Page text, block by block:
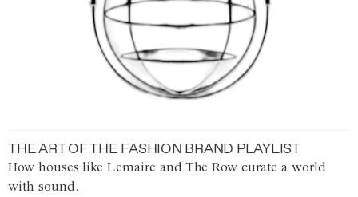
THE ART OF THE FASHION BRAND PLAYLIST
How houses like Lemaire and The Row curate a world
with sound.